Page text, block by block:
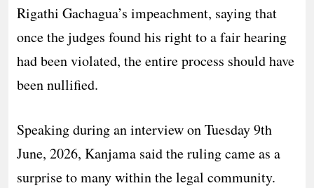
Rigathi Gachagua’s impeachment, saying that
once the judges found his right to a fair hearing
had been violated, the entire process should have
been nullified.
Speaking during an interview on Tuesday 9th
June, 2026, Kanjama said the ruling came as a
surprise to many within the legal community.